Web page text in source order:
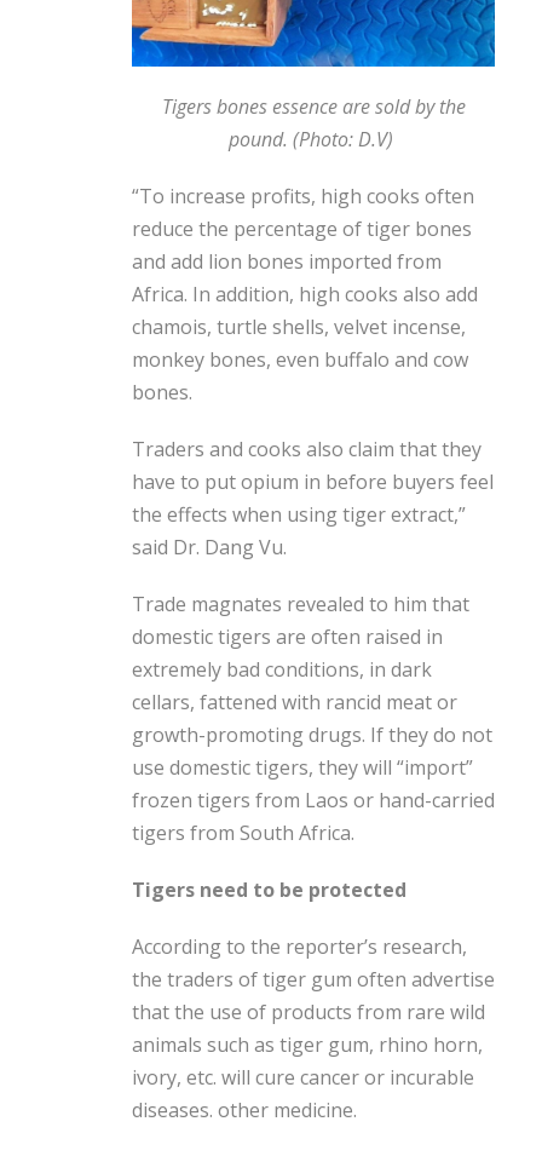
Tigers bones essence are sold by the
pound. (Photo: D.V)
“To increase profits, high cooks often
reduce the percentage of tiger bones
and add lion bones imported from
Africa. In addition, high cooks also add
chamois, turtle shells, velvet incense,
monkey bones, even buffalo and cow
bones.
Traders and cooks also claim that they
have to put opium in before buyers feel
the effects when using tiger extract,”
said Dr. Dang Vu.
Trade magnates revealed to him that
domestic tigers are often raised in
extremely bad conditions, in dark
cellars, fattened with rancid meat or
growth-promoting drugs. If they do not
use domestic tigers, they will “import”
frozen tigers from Laos or hand-carried
tigers from South Africa.
Tigers need to be protected
According to the reporter’s research,
the traders of tiger gum often advertise
that the use of products from rare wild
animals such as tiger gum, rhino horn,
ivory, etc. will cure cancer or incurable
diseases. other medicine.